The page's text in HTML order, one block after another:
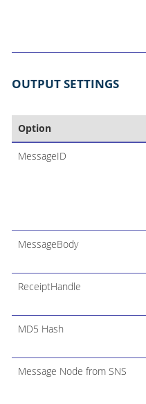
OUTPUT SETTINGS
Option
MessageID
MessageBody
ReceiptHandle
MD5 Hash
Message Node from SNS